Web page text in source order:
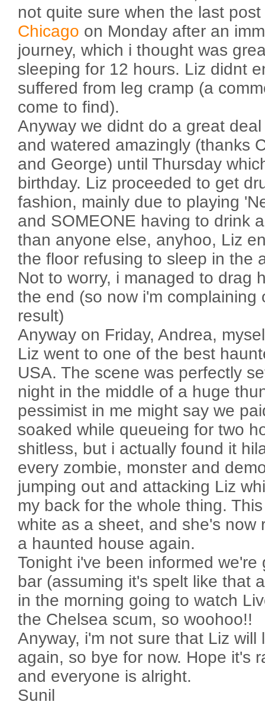
not quite sure when the last
Chicago on Monday after an
journey, which i thought was
sleeping for 12 hours. Liz didnt
suffered from leg cramp (a
come to find).
Anyway we didnt do a great
and watered amazingly (thanks
and George) until Thursday
birthday. Liz proceeded to get
fashion, mainly due to playing
and SOMEONE having to drink
than anyone else, anyhoo, Liz
the floor refusing to sleep in the
Not to worry, i managed to drag
the end (so now i'm complaining
result)
Anyway on Friday, Andrea,
Liz went to one of the best
USA. The scene was perfectly
night in the middle of a huge
pessimist in me might say we
soaked while queueing for two
shitless, but i actually found it
every zombie, monster and
jumping out and attacking Liz
my back for the whole thing.
white as a sheet, and she's now
a haunted house again.
Tonight i've been informed
bar (assuming it's spelt like that
in the morning going to watch
the Chelsea scum, so woohoo!!
Anyway, i'm not sure that Liz will
again, so bye for now. Hope it's
and everyone is alright.
Sunil